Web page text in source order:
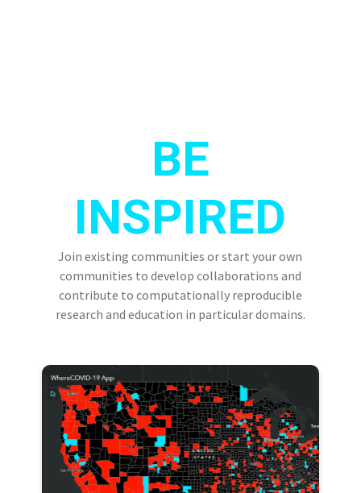
BE
INSPIRED
Join existing communities or start your own
communities to develop collaborations and
contribute to computationally reproducible
research and education in particular domains.